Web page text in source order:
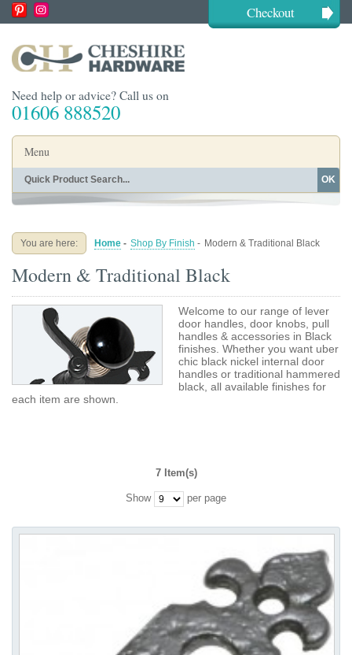
Checkout
Need help or advice? Call us on
01606 888520
Menu
Home
Buying Guides About
Blog Contact
OK
You are here: Home - Shop By Finish - Modern & Traditional Black
Modern & Traditional Black
Welcome to our range of lever
door handles, door knobs, pull
handles & accessories in Black
finishes. Whether you want uber
chic black nickel internal door
handles or traditional hammered
black, all available finishes for
each item are shown.
7 Item(s)
Show per page